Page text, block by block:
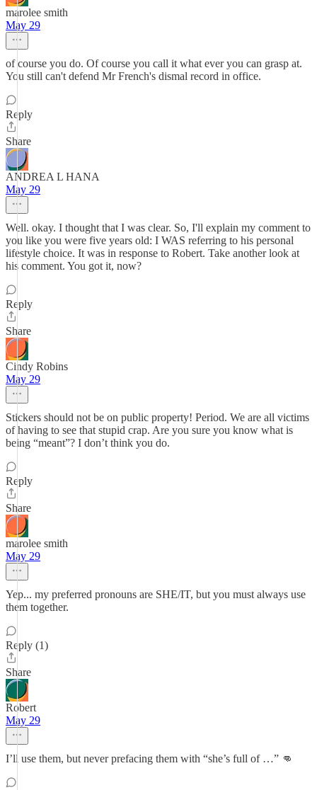
marolee smith
May 29
of course you do. Of course you call it what ever you can grasp at.
You still can't defend Mr French's dismal record in office.
Reply
Share
ANDREA L HANA
May 29
Well. okay. I thought that I was clear. So, I'll explain my comment to
you like you were five years old: I WAS referring to his personal
lifestyle choice. It was in response to Robert. Take another look at
his comment. You got it, now?
Reply
Share
Cindy Robins
May 29
Stickers should not be on public property! Period. We are all victims
of having to see that stupid crap. Are you sure you know what is
being “meant”? I don’t think you do.
Reply
Share
marolee smith
May 29
Yep... my preferred pronouns are SHE/IT, but you must always use
them together.
Reply (1)
Share
Robert
May 29
I’ll use them, but never prefacing them with “she’s full of …” 👊